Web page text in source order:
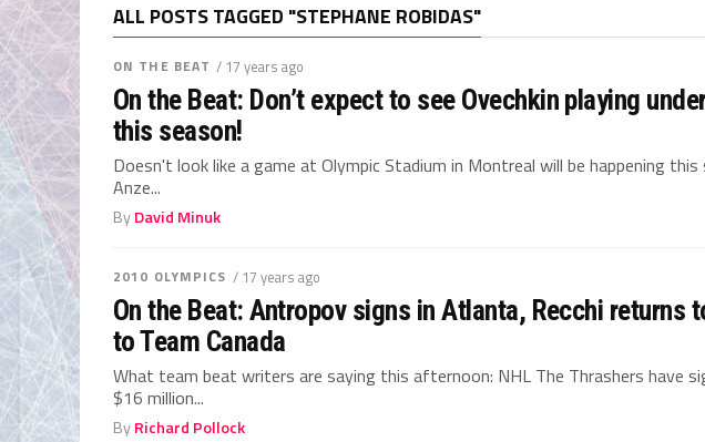
ALL POSTS TAGGED "STEPHANE ROBIDAS"
ON THE BEAT / 17 years ago
On the Beat: Don’t expect to see Ovechkin playing
this season!
Doesn't look like a game at Olympic Stadium in Montreal will be happening
Anze...
ByDavid Minuk
2010 OLYMPICS / 17 years ago
On the Beat: Antropov signs in Atlanta, Recchi returns
to Team Canada
What team beat writers are saying this afternoon: NHL The Thrashers have
$16 million...
ByRichard Pollock